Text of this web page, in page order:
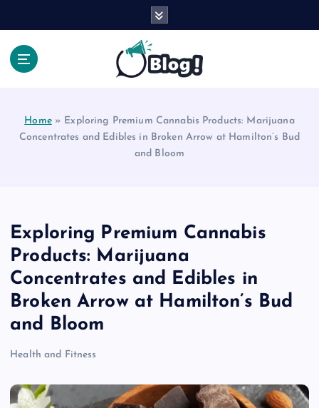
Home» Exploring Premium Cannabis Products: Marijuana
Concentrates and Edibles in Broken Arrow at Hamilton’s Bud
and Bloom
Exploring Premium Cannabis
Products: Marijuana
Concentrates and Edibles in
Broken Arrow at Hamilton’s Bud
and Bloom
Health and Fitness